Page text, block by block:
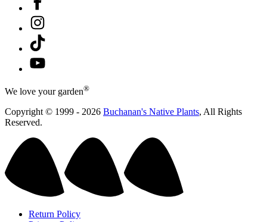
Instagram
Tiktok
YouTube
We love your garden®
Copyright © 1999 - 2026 Buchanan's Native Plants, All Rights
Reserved.
Return Policy